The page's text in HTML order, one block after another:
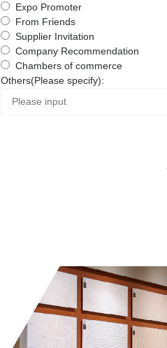
Expo Promoter
From Friends
Supplier Invitation
Company Recommendation
Chambers of commerce
Others(Please specify):